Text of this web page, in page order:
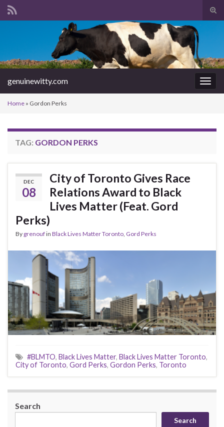
Search for:
genuinewitty.com
Home » Gordon Perks
TAG: GORDON PERKS
DEC
08
City of Toronto Gives Race
Relations Award to Black
Lives Matter (Feat. Gord
Perks)
By grenoufin Black Lives Matter Toronto Gord Perks
#BLMTO, Black Lives Matter, Black Lives Matter Toronto,
City of Toronto, Gord Perks, Gordon Perks, Toronto
Search
Search